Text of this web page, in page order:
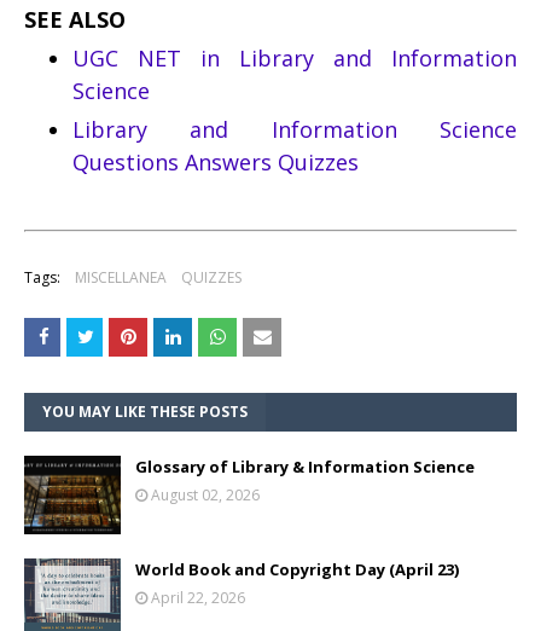
SEE ALSO
UGC NET in Library and Information
Science
Library and Information Science
Questions Answers Quizzes
Tags: MISCELLANEA QUIZZES
YOU MAY LIKE THESE POSTS
Glossary of Library & Information Science
August 02, 2026
World Book and Copyright Day (April 23)
April 22, 2026